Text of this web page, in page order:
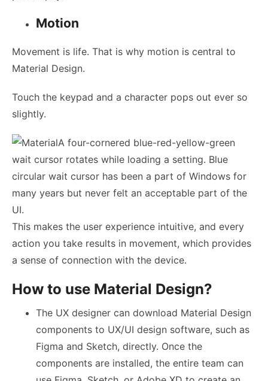
Motion
Movement is life. That is why motion is central to
Material Design.
Touch the keypad and a character pops out ever so
slightly.
A four-cornered blue-red-yellow-green
wait cursor rotates while loading a setting. Blue
circular wait cursor has been a part of Windows for
many years but never felt an acceptable part of the
UI.
This makes the user experience intuitive, and every
action you take results in movement, which provides
a sense of connection with the device.
How to use Material Design?
The UX designer can download Material Design
components to UX/UI design software, such as
Figma and Sketch, directly. Once the
components are installed, the entire team can